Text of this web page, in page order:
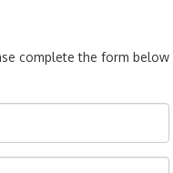
complete the form